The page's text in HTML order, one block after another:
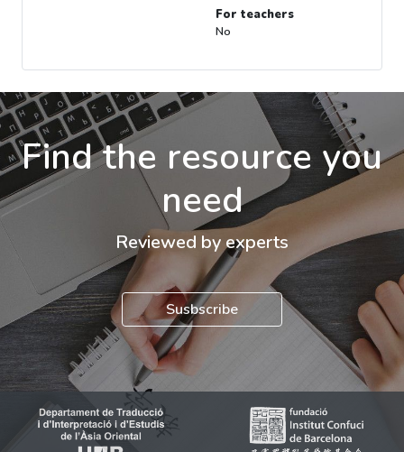
For teachers
No
Find the resource you
need
Reviewed by experts
Susbscribe